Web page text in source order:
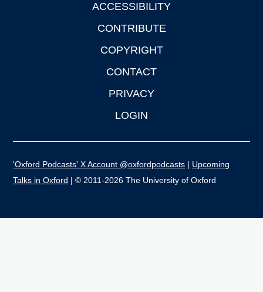
ACCESSIBILITY
CONTRIBUTE
COPYRIGHT
CONTACT
PRIVACY
LOGIN
'Oxford Podcasts' X Account @oxfordpodcasts | Upcoming
Talks in Oxford | © 2011-2026 The University of Oxford